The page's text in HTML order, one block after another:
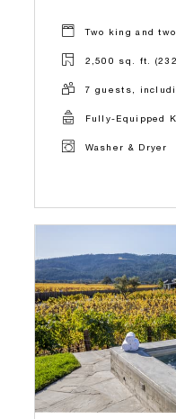
Two king and
2,500 sq. ft.
7 guests,
Fully-Equipped
Washer & Dryer